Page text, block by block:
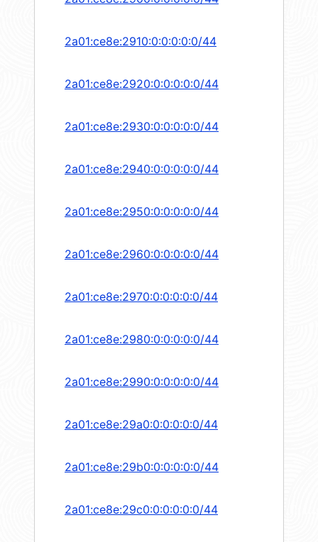
2a01:ce8e:2910:0:0:0:0:0/44
2a01:ce8e:2920:0:0:0:0:0/44
2a01:ce8e:2930:0:0:0:0:0/44
2a01:ce8e:2940:0:0:0:0:0/44
2a01:ce8e:2950:0:0:0:0:0/44
2a01:ce8e:2960:0:0:0:0:0/44
2a01:ce8e:2970:0:0:0:0:0/44
2a01:ce8e:2980:0:0:0:0:0/44
2a01:ce8e:2990:0:0:0:0:0/44
2a01:ce8e:29a0:0:0:0:0:0/44
2a01:ce8e:29b0:0:0:0:0:0/44
2a01:ce8e:29c0:0:0:0:0:0/44